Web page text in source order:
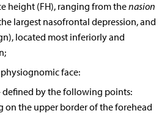
height (FH), ranging from thenasion
largest nasofrontal depression, and
located most inferiorly and
face:
defined by the following points:
on the upper border of the forehead